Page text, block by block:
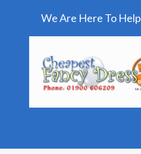
We Are Here To Help